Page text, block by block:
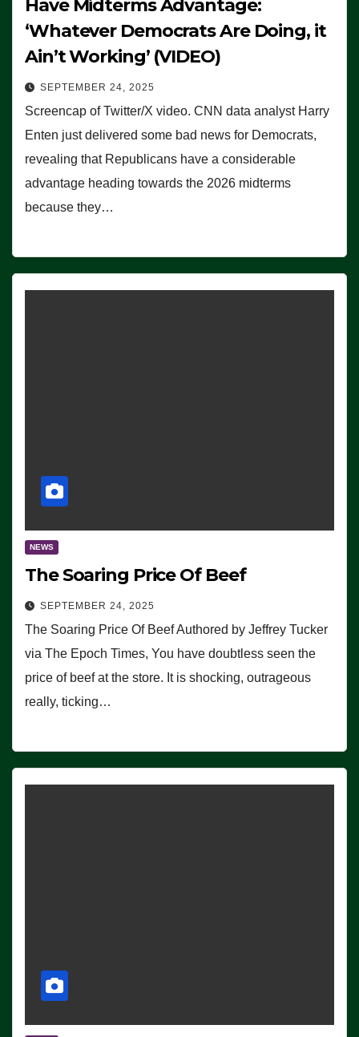
Have Midterms Advantage:
‘Whatever Democrats Are Doing, it
Ain’t Working’ (VIDEO)
SEPTEMBER 24, 2025
Screencap of Twitter/X video. CNN data analyst Harry
Enten just delivered some bad news for Democrats,
revealing that Republicans have a considerable
advantage heading towards the 2026 midterms
because they…
NEWS
The Soaring Price Of Beef
SEPTEMBER 24, 2025
The Soaring Price Of Beef Authored by Jeffrey Tucker
via The Epoch Times, You have doubtless seen the
price of beef at the store. It is shocking, outrageous
really, ticking…